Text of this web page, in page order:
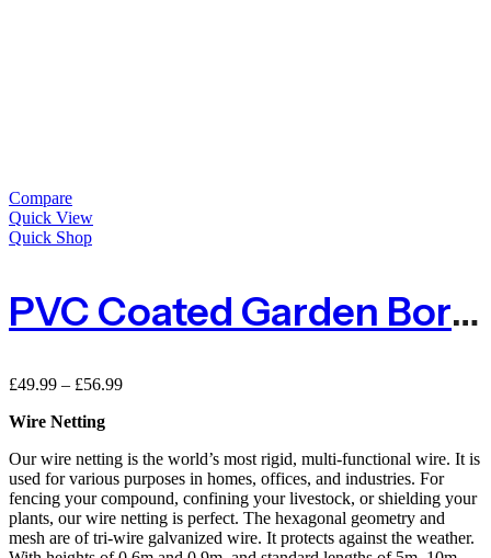
Compare
Quick View
Quick Shop
PVC Coated Garden Border Fence – Green
£49.99 – £56.99Price
£56.99
Wire Netting
Our wire netting is the world’s most rigid, multi-functional wire. It is
used for various purposes in homes, offices, and industries. For
fencing your compound, confining your livestock, or shielding your
plants, our wire netting is perfect. The hexagonal geometry and
mesh are of tri-wire galvanized wire. It protects against the weather.